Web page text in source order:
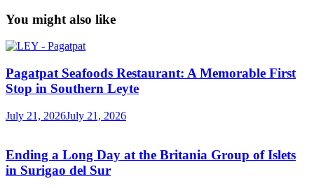
You might also like
Pagatpat Seafoods Restaurant: A Memorable First
Stop in Southern Leyte
July 21, 2026July 21, 2026
Ending a Long Day at the Britania Group of Islets
in Surigao del Sur